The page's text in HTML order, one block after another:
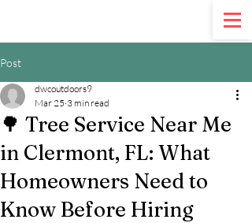
Post
🌳 Tree Service Near Me
in Clermont, FL: What
Homeowners Need to
Know Before Hiring
dwcoutdoors9
Mar 25 3 min read